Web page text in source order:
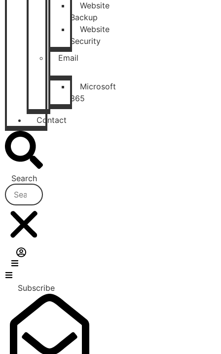
Website
Backup
Website
Security
Email
Microsoft
365
Contact
Search
Subscribe